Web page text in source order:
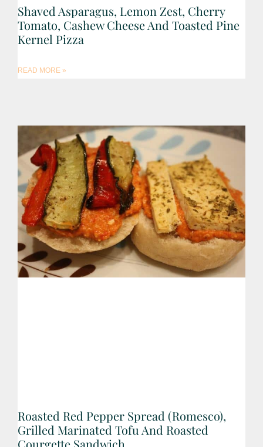
Shaved Asparagus, Lemon Zest, Cherry
Tomato, Cashew Cheese And Toasted Pine
Kernel Pizza
READ MORE »
Roasted Red Pepper Spread (Romesco),
Grilled Marinated Tofu And Roasted
Courgette Sandwich